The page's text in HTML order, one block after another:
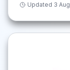
Updated 3